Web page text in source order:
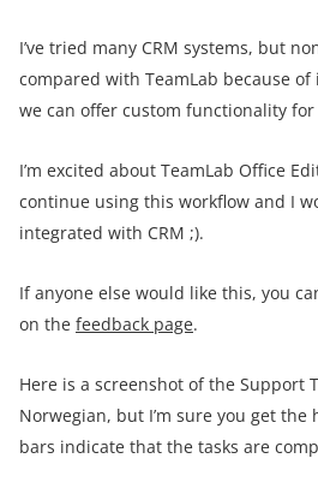
I’ve tried many CRM systems, but
compared with TeamLab because of
we can offer custom functionality
I’m excited about TeamLab Office
continue using this workflow and I
integrated with CRM ;).
If anyone else would like this, you
on the feedback page.
Here is a screenshot of the Support
Norwegian, but I’m sure you get the
bars indicate that the tasks are